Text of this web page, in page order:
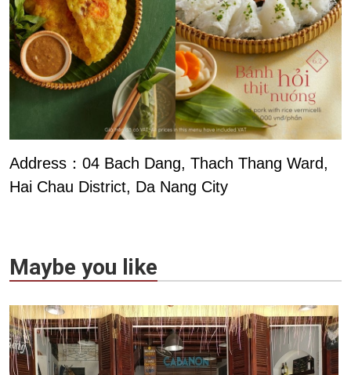
Address：04 Bach Dang, Thach Thang Ward,
Hai Chau District, Da Nang City
Maybe you like